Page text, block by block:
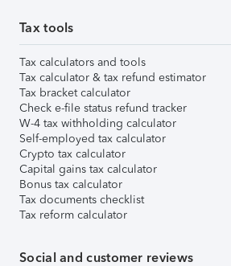
Tax tools
Tax calculators and tools
Tax calculator & tax refund estimator
Tax bracket calculator
Check e-file status refund tracker
W-4 tax withholding calculator
Self-employed tax calculator
Crypto tax calculator
Capital gains tax calculator
Bonus tax calculator
Tax documents checklist
Tax reform calculator
Social and customer reviews